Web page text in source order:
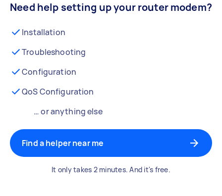
Need help setting up your router modem?
Installation
Troubleshooting
Configuration
QoS Configuration
… or anything else
Find a helper near me
It only takes 2 minutes. And it's free.